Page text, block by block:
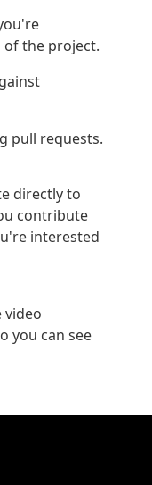
the project.
pull requests.
directly to
contribute
interested
video
you can see